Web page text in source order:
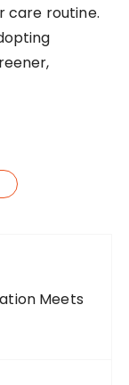
care routine.
Meets